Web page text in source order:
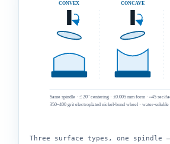
CONVEX CONCAVE
Same spindle · ≤ 20″ centering · ±0.005 mm form · ~45 sec/
350–400 grit electroplated nickel-bond wheel · water-soluble
Three surface types, one spindle